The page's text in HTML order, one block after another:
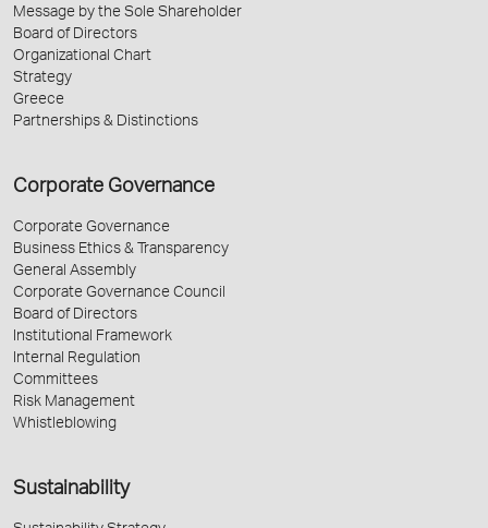
Message by the Sole Shareholder
Board of Directors
Organizational Chart
Strategy
Greece
Partnerships & Distinctions
Corporate Governance
Corporate Governance
Business Ethics & Transparency
General Assembly
Corporate Governance Council
Board of Directors
Institutional Framework
Internal Regulation
Committees
Risk Management
Whistleblowing
Sustainability